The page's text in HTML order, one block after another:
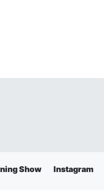
Show Instagram